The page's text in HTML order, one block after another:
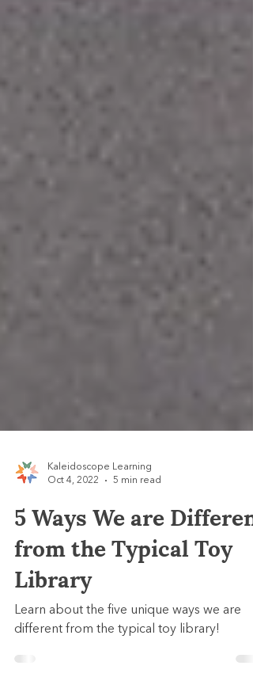
Kaleidoscope Learning
Oct 4, 2022
5 min read
5 Ways We are Different
from the Typical Toy
Library
Learn about the five unique ways we are